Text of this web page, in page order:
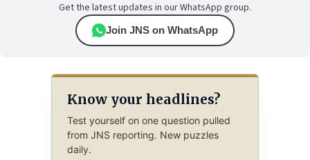
Get the latest updates in our WhatsApp group.
Join JNS on WhatsApp
Know your headlines?
Test yourself on one question pulled
from JNS reporting. New puzzles
daily.